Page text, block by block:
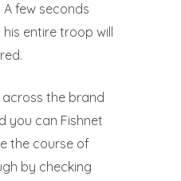
few seconds
entire troop will
the brand
you can Fishnet
the course of
by checking